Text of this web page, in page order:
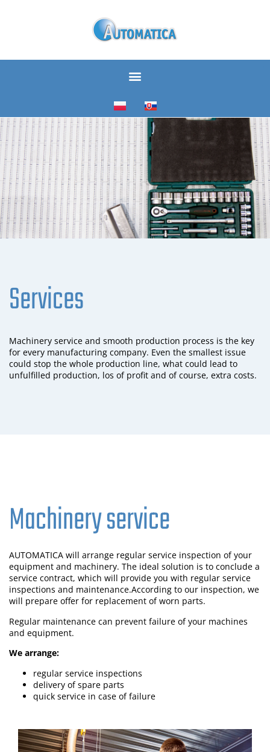
Services
Machinery service and smooth production process is the key
for every manufacturing company. Even the smallest issue
could stop the whole production line, what could lead to
unfulfilled production, los of profit and of course, extra costs.
Machinery service
AUTOMATICA will arrange regular service inspection of your
equipment and machinery. The ideal solution is to conclude a
service contract, which will provide you with regular service
inspections and maintenance.According to our inspection, we
will prepare offer for replacement of worn parts.
Regular maintenance can prevent failure of your machines
and equipment.
We arrange:
regular service inspections
delivery of spare parts
quick service in case of failure